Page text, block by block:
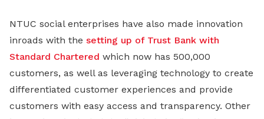
NTUC social enterprises have also made innovation
inroads with the setting up of Trust Bank with
Standard Chartered which now has 500,000
customers, as well as leveraging technology to create
differentiated customer experiences and provide
customers with easy access and transparency. Other